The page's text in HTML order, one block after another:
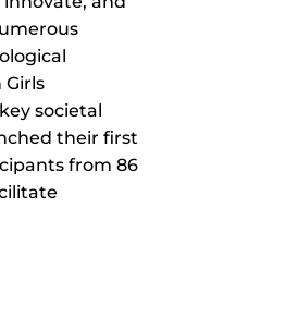
societal
their first
from 86